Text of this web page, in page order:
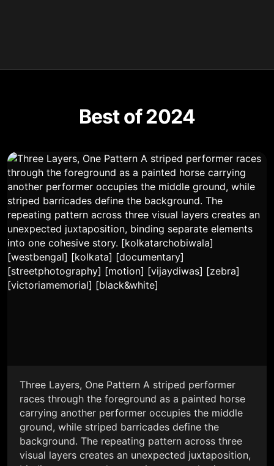
Best of 2024
Three Layers, One Pattern A striped performer
races through the foreground as a painted horse
carrying another performer occupies the middle
ground, while striped barricades define the
background. The repeating pattern across three
visual layers creates an unexpected juxtaposition,